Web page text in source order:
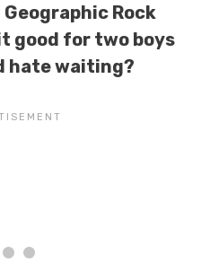
Rock
good for two boys
hate waiting?